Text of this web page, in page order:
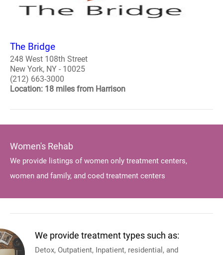
The Bridge
248 West 108th Street
New York, NY - 10025
(212) 663-3000
Location: 18 miles from Harrison
Women's Rehab
We provide listings of women only treatment centers,
women and family, and coed treatment centers
We provide treatment types such as:
Detox, Outpatient, Inpatient, residential, and